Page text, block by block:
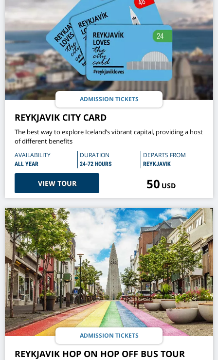
ADMISSION TICKETS
REYKJAVIK CITY CARD
The best way to explore Iceland’s vibrant capital, providing a host
of different benefits
AVAILABILITY
ALL YEAR
DURATION
24-72 HOURS
DEPARTS FROM
REYKJAVIK
VIEW TOUR 50 USD
ADMISSION TICKETS
REYKJAVIK HOP ON HOP OFF BUS TOUR